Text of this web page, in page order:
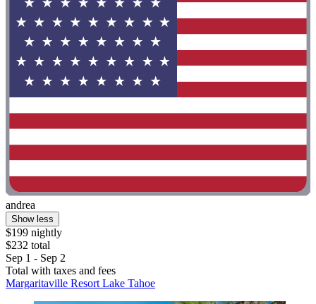
andrea
Show less
$199 nightly
$232 total
Sep 1 - Sep 2
Total with taxes and fees
Margaritaville Resort Lake Tahoe